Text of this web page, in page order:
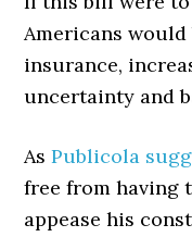
Americans
insurance,
uncertainty and
AsPublicola
free from having
appease his